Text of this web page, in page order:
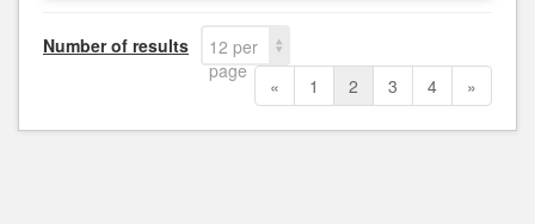
Number of results
12 per
page
« 1 2 3 4 »